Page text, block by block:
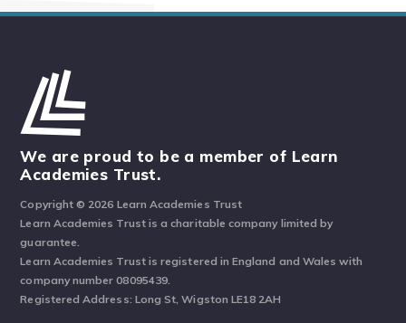
We are proud to be a member of Learn
Academies Trust.
Copyright © 2026 Learn Academies Trust
Learn Academies Trust is a charitable company limited by
guarantee.
Learn Academies Trust is registered in England and Wales with
company number 08095439.
Registered Address: Long St, Wigston LE18 2AH